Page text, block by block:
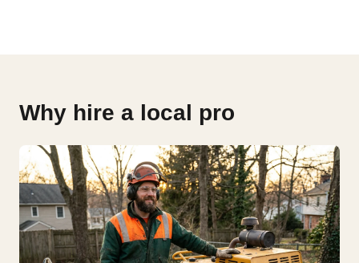
Why hire a local pro